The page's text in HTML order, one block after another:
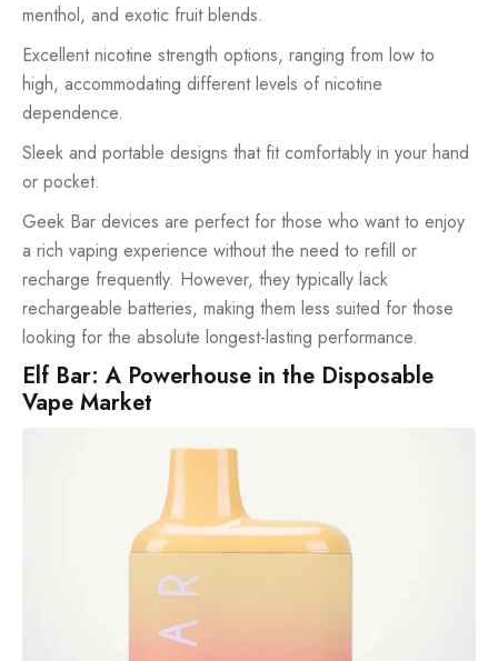
menthol, and exotic fruit blends.
Excellent nicotine strength options, ranging from low to
high, accommodating different levels of nicotine
dependence.
Sleek and portable designs that fit comfortably in your hand
or pocket.
Geek Bar devices are perfect for those who want to enjoy
a rich vaping experience without the need to refill or
recharge frequently. However, they typically lack
rechargeable batteries, making them less suited for those
looking for the absolute longest-lasting performance.
Elf Bar: A Powerhouse in the Disposable
Vape Market